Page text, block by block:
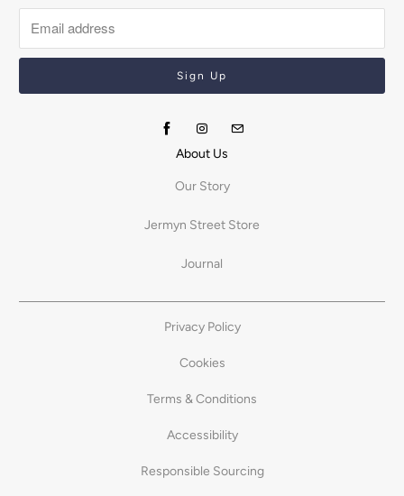
About Us
Our Story
Jermyn Street Store
Journal
Privacy Policy
Cookies
Terms & Conditions
Accessibility
Responsible Sourcing